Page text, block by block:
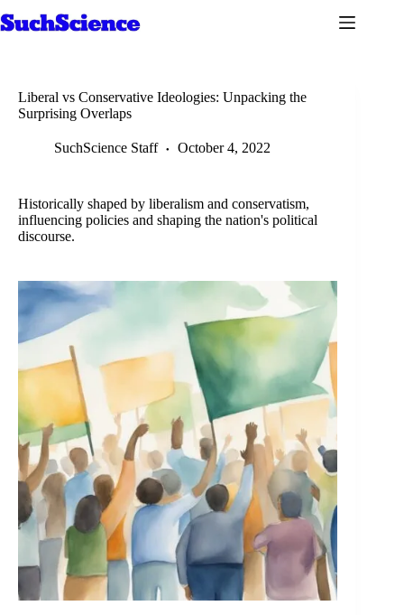
to
Liberal vs Conservative Ideologies: Unpacking the
Surprising Overlaps
SuchScience Staff October 4, 2022
Historically shaped by liberalism and conservatism,
influencing policies and shaping the nation's political
discourse.